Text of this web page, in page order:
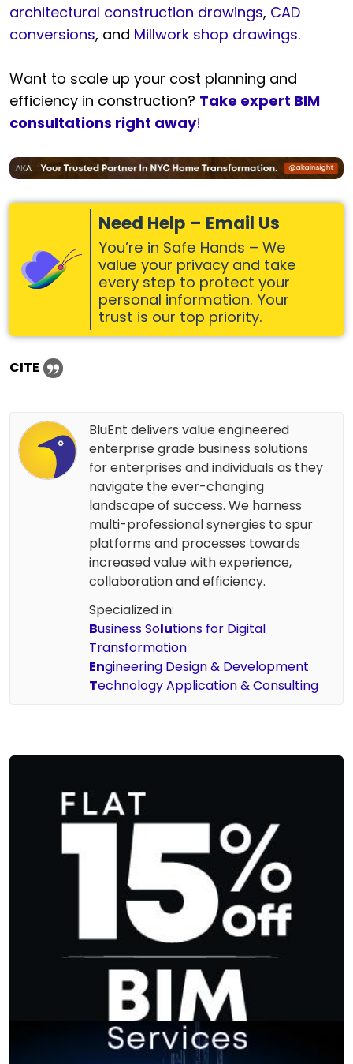
architectural construction drawings, CAD
conversions, and Millwork shop drawings.
Want to scale up your cost planning and
efficiency in construction? Take expert BIM
consultations right away!
Need Help – Email Us
You’re in Safe Hands – We
value your privacy and take
every step to protect your
personal information. Your
trust is our top priority.
CITE
BluEnt delivers value engineered
enterprise grade business solutions
for enterprises and individuals as they
navigate the ever-changing
landscape of success. We harness
multi-professional synergies to spur
platforms and processes towards
increased value with experience,
collaboration and efficiency.
Specialized in:
Business Solutions for Digital
Transformation
Engineering Design & Development
Technology Application & Consulting